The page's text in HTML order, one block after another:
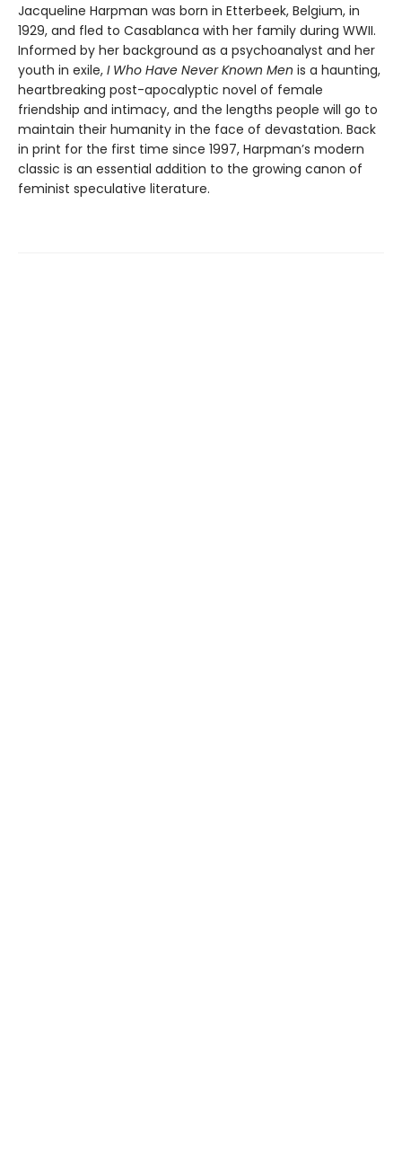
Jacqueline Harpman was born in Etterbeek, Belgium, in
1929, and fled to Casablanca with her family during WWII.
Informed by her background as a psychoanalyst and her
youth in exile, I Who Have Never Known Men is a haunting,
heartbreaking post-apocalyptic novel of female
friendship and intimacy, and the lengths people will go to
maintain their humanity in the face of devastation. Back
in print for the first time since 1997, Harpman’s modern
classic is an essential addition to the growing canon of
feminist speculative literature.